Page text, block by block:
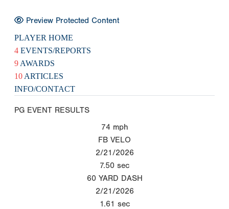
Preview Protected Content
PLAYER HOME
4 EVENTS/REPORTS
9 AWARDS
10 ARTICLES
INFO/CONTACT
PG EVENT RESULTS
74 mph
FB VELO
2/21/2026
7.50 sec
60 YARD DASH
2/21/2026
1.61 sec